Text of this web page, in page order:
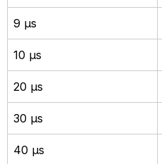
9 µs
10 µs
20 µs
30 µs
40 µs